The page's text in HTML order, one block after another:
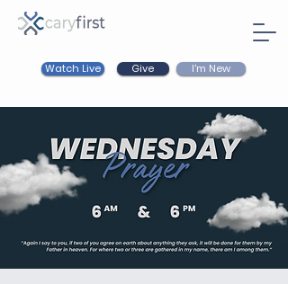
Watch Live Give I'm New